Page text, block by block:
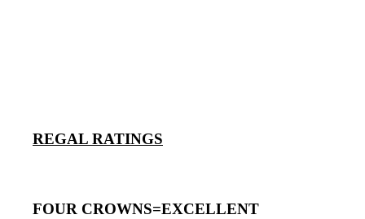
REGAL RATINGS
FOUR CROWNS=EXCELLENT